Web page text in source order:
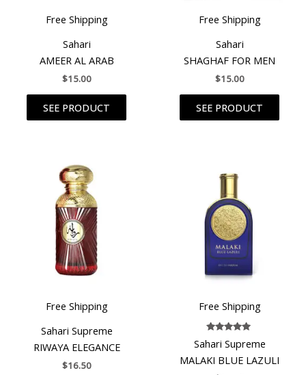
Free Shipping
Sahari
AMEER AL ARAB
$15.00
SEE PRODUCT
Free Shipping
Sahari
SHAGHAF FOR MEN
$15.00
SEE PRODUCT
Free Shipping
Sahari Supreme
RIWAYA ELEGANCE
$16.50
Free Shipping
5.00
Sahari Supreme
MALAKI BLUE LAZULI